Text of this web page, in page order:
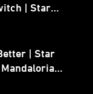
| Star
| Star